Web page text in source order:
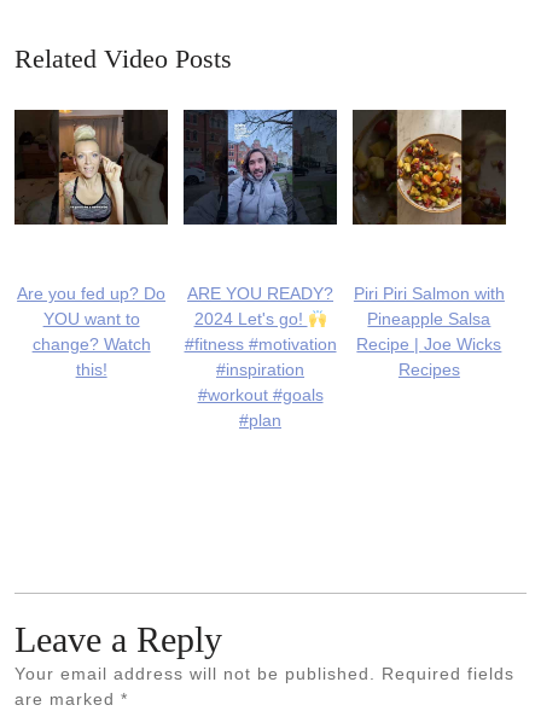
Related Video Posts
Are you fed up? Do
YOU want to
change? Watch
this!
ARE YOU READY?
2024 Let's go!
#fitness #motivation
#inspiration
#workout #goals
#plan
Piri Piri Salmon with
Pineapple Salsa
Recipe | Joe Wicks
Recipes
Leave a Reply
Your email address will not be published. Required fields
are marked *